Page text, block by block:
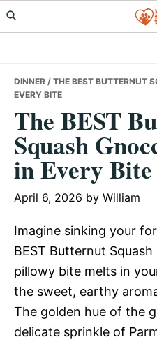
Skip
to
Skip
to
Skip
to
DINNER / THE BEST BUTTERNUT
EVERY BITE
The BEST
Squash
in Every Bite
April 6, 2026 by William
Imagine sinking your
BEST Butternut
pillowy bite melts in
the sweet, earthy
The golden hue of the
delicate sprinkle of